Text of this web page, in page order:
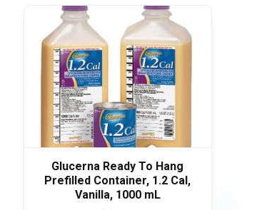
Glucerna Ready To Hang
Prefilled Container, 1.2 Cal,
Vanilla, 1000 mL